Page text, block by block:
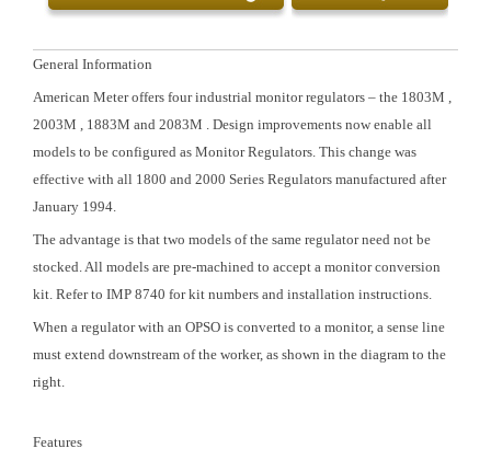
General Information
American Meter offers four industrial monitor regulators – the 1803M ,
2003M , 1883M and 2083M . Design improvements now enable all
models to be configured as Monitor Regulators. This change was
effective with all 1800 and 2000 Series Regulators manufactured after
January 1994.
The advantage is that two models of the same regulator need not be
stocked. All models are pre-machined to accept a monitor conversion
kit. Refer to IMP 8740 for kit numbers and installation instructions.
When a regulator with an OPSO is converted to a monitor, a sense line
must extend downstream of the worker, as shown in the diagram to the
right.
Features